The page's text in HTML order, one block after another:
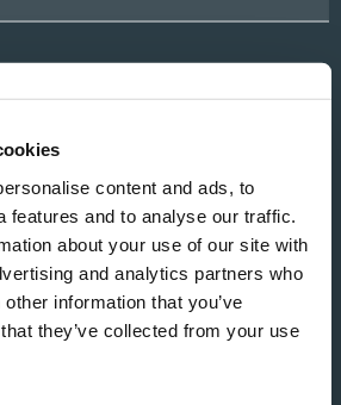
content and ads, to
features and to analyse our traffic.
about your use of our site with
and analytics partners who
information that you’ve
they’ve collected from your use